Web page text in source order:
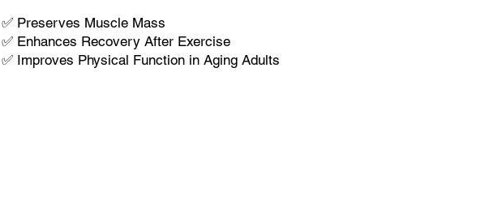
✅ Preserves Muscle Mass
✅ Enhances Recovery After Exercise
✅ Improves Physical Function in Aging Adults